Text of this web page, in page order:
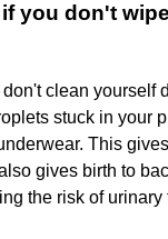
you don't
clean yourself
stuck in your
This
gives birth to
the risk of urinary